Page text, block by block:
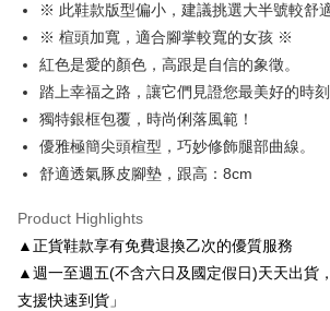
Hua Nan Commercial Bank
Chang
The Shanghai Commercial &
Savings Bank
Taipei
Cathay United Bank
Mega
Bank
Taiwan Business Bank
HSBC Bank (Taiwan) Limited
Hwatai
Union Bank of Taiwan
E.SUN Commercial Bank
Taishin International Bank
CTBC Bank
Taiwan Rakuten Card, Inc.
Taiwan Cooperative Bank
First
Hua Nan Commercial Bank
Chang
The Shanghai Commercial &
Savings Bank
Taipei
Cathay United Bank
Bank
Taiwan Business Bank
Taichung
HSBC Bank (Taiwan) Limited
Yuanta Commercial Bank
E.SUN Commercial Bank
DBS Bank
Taishin International Bank
CTBC Bank
Taiwan Rakuten Card, Inc.
LINE Pay
Apple Pay
JKOPAY
Easy Wallet
AFTEE
More info
【About "AFTEE Buy Now Pay Later"】
AFTEE Buy Now Pay Later is a payment method
ATM Transfer
※ 此鞋款版型偏小，建議挑選大半號較舒
※ 楦頭加寬，適合腳掌較寬的女孩 ※
紅色是愛的顏色，高跟是自信的象徵。
踏上幸福之路，讓它們見證您最美好的時刻
獨特銀框包覆，時尚俐落風範！
優雅極簡尖頭楦型，巧妙修飾腿部曲線。
舒適透氣豚皮腳墊，跟高：8cm
Product Highlights
▲正貨鞋款享有免費退換乙次的優質服務
▲週一至週五(不含六日及國定假日)天天出貨
支援快速到貨」